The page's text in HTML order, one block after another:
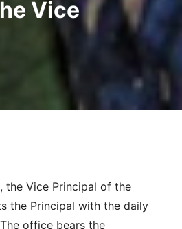
Vice
the Vice Principal of the
the Principal with the daily
office bears the